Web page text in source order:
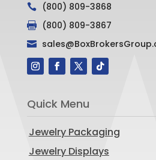
 (800) 809-3868
 (800) 809-3867

Quick Menu
Jewelry Packaging
Jewelry Displays